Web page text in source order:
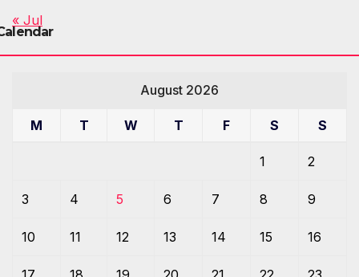
« Jul
August 2026
M T W T F S S
1 2
3 4 5 6 7 8 9
10 11 12 13 14 15 16